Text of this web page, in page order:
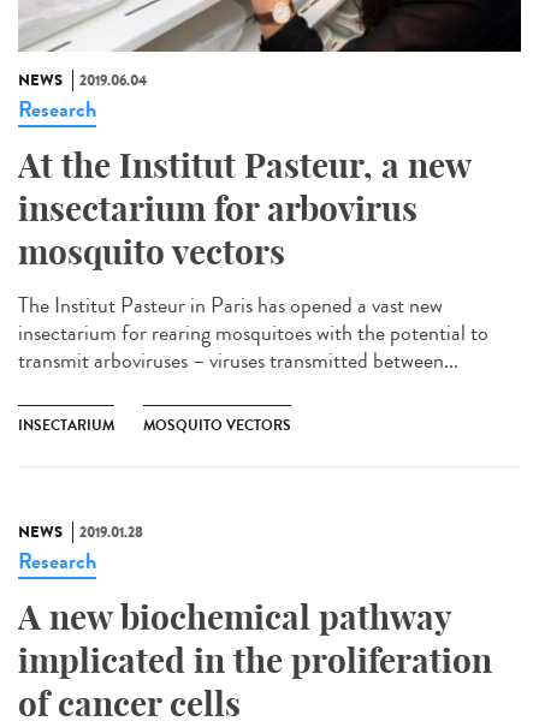
NEWS 2019.06.04
Research
At the Institut Pasteur, a new
insectarium for arbovirus
mosquito vectors
The Institut Pasteur in Paris has opened a vast new
insectarium for rearing mosquitoes with the potential to
transmit arboviruses – viruses transmitted between...
INSECTARIUM MOSQUITO VECTORS
NEWS 2019.01.28
Research
A new biochemical pathway
implicated in the proliferation
of cancer cells